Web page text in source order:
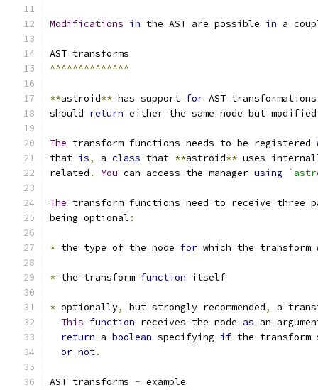
Modifications in the AST are possible in a
AST transforms
^^^^^^^^^^^^^^
**astroid** has support for AST transformations
should return either the same node but modified
The transform functions needs to be registered
that is, a class that **astroid** uses
related . You can access the manager using
The transform functions need to receive three
being optional :
* the type of the node for which the
* the transform function itself
* optionally, but strongly recommended,
a
This function receives the node as an
return a boolean specifying if the
or not.
AST transforms - example